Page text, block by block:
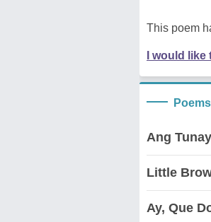
This poem
I would
Ang
Little
Ay, Que